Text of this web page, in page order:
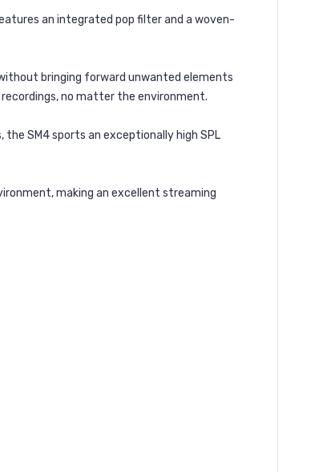
an integrated pop filter and a woven-
bringing forward unwanted elements
no matter the environment.
SM4 sports an exceptionally high SPL
making an excellent streaming